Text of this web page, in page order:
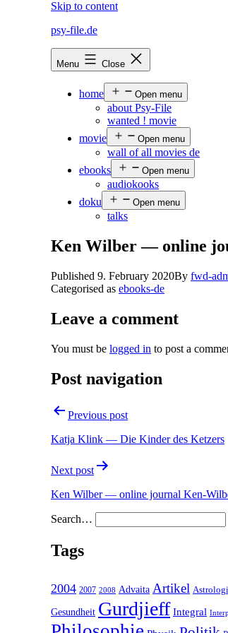
Skip to content
psy-file.de
Menu Close
home Open menu
about Psy-File
wanted ! movie
movie
Open menu
wall of all movies de
ebooks
Open menu
audiokooks
doku
Open menu
talks
Ken Wilber — online
Published 9. February 2020By fwd-
Categorised as ebooks-de
Leave a comment
You must be logged in to post a
Post navigation
Previous post
Katja Klink — Die Kinder des Ketzers
Next post
Ken Wilber — online journal Ken-
Search…
Tags
2004 2007 2008 Advaita Artikel
Gesundheit Gurdjieff Integral